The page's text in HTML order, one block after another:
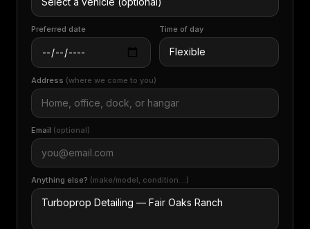
Preferred date Time of day
Address (where we come to you)
Email (optional)
Anything else? (make/model, condition…)